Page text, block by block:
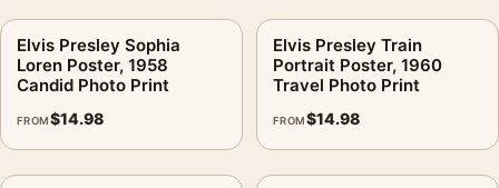
Elvis Presley Sophia
Loren Poster, 1958
Candid Photo Print
FROM$14.98
Elvis Presley Train
Portrait Poster, 1960
Travel Photo Print
FROM$14.98